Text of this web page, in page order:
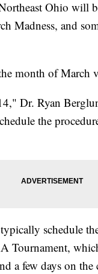
Ohio will
Madness, and
month of March
Dr. Ryan
the
schedule
a few days on